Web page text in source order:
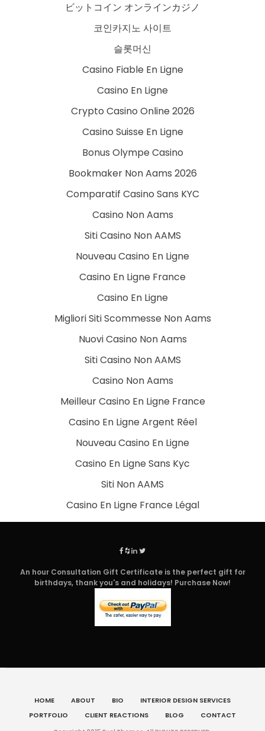
ビットコイン オンラインカジノ
코인카지노 사이트
슬롯머신
Casino Fiable En Ligne
Casino En Ligne
Crypto Casino Online 2026
Casino Suisse En Ligne
Bonus Olympe Casino
Bookmaker Non Aams 2026
Comparatif Casino Sans KYC
Casino Non Aams
Siti Casino Non AAMS
Nouveau Casino En Ligne
Casino En Ligne France
Casino En Ligne
Migliori Siti Scommesse Non Aams
Nuovi Casino Non Aams
Siti Casino Non AAMS
Casino Non Aams
Meilleur Casino En Ligne France
Casino En Ligne Argent Réel
Nouveau Casino En Ligne
Casino En Ligne Sans Kyc
Siti Non AAMS
Casino En Ligne France Légal
An hour Consultation Gift Certificate is the perfect gift for
birthdays, thank you's and holidays! Purchase Now!
HOME ABOUT BIO
INTERIOR DESIGN SERVICES
PORTFOLIO
CLIENT REACTIONS BLOG CONTACT